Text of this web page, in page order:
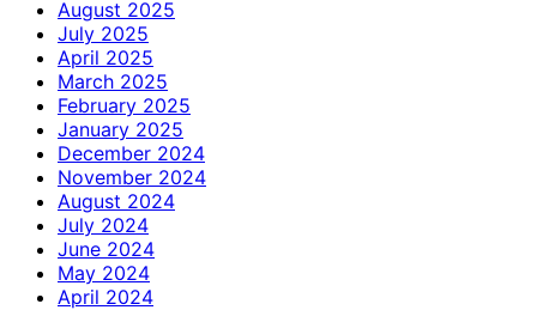
August 2025
July 2025
April 2025
March 2025
February 2025
January 2025
December 2024
November 2024
August 2024
July 2024
June 2024
May 2024
April 2024